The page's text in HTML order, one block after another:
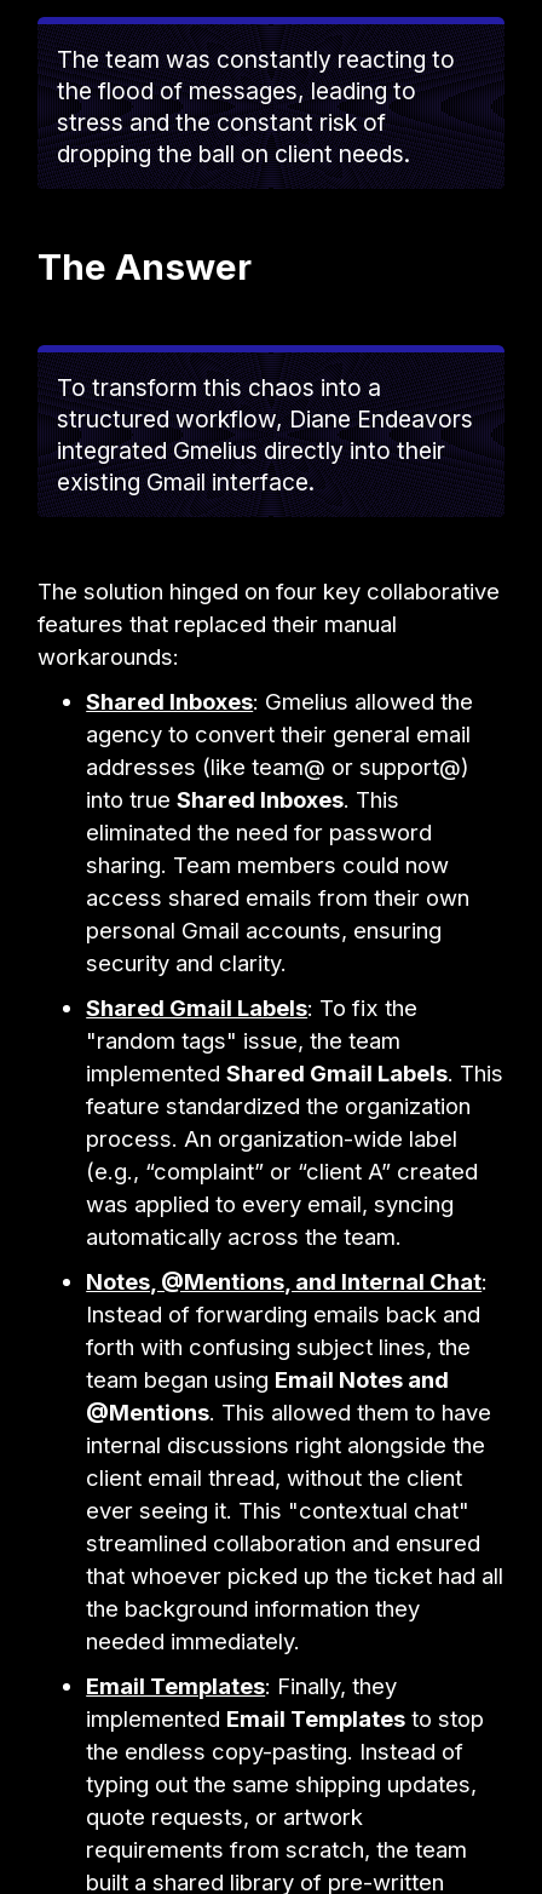
The team was constantly reacting to
the flood of messages, leading to
stress and the constant risk of
dropping the ball on client needs.
The Answer
To transform this chaos into a
structured workflow, Diane Endeavors
integrated Gmelius directly into their
existing Gmail interface.
The solution hinged on four key collaborative
features that replaced their manual
workarounds:
Shared Inboxes: Gmelius allowed the
agency to convert their general email
addresses (like team@ or support@)
into trueShared Inboxes. This
eliminated the need for password
sharing. Team members could now
access shared emails from their own
personal Gmail accounts, ensuring
security and clarity.
Shared Gmail Labels: To fix the
"random tags" issue, the team
implementedShared Gmail Labels. This
feature standardized the organization
process. An organization-wide label
(e.g., “complaint” or “client A” created
was applied to every email, syncing
automatically across the team.
Notes, @Mentions, and Internal Chat:
Instead of forwarding emails back and
forth with confusing subject lines, the
team began using Email Notes and
@Mentions. This allowed them to have
internal discussions right alongside the
client email thread, without the client
ever seeing it. This "contextual chat"
streamlined collaboration and ensured
that whoever picked up the ticket had all
the background information they
needed immediately.
Email Templates: Finally, they
implemented Email Templates to stop
the endless copy-pasting. Instead of
typing out the same shipping updates,
quote requests, or artwork
requirements from scratch, the team
built a shared library of pre-written